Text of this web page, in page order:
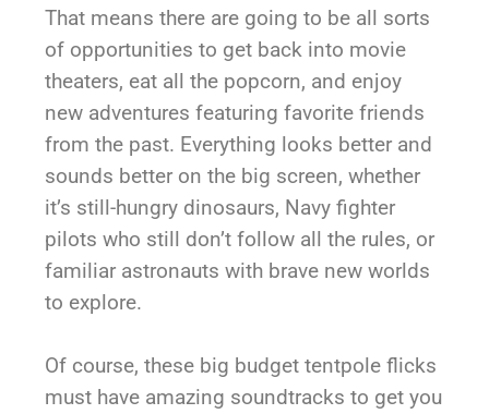
That means there are going to be all sorts
of opportunities to get back into movie
theaters, eat all the popcorn, and enjoy
new adventures featuring favorite friends
from the past. Everything looks better and
sounds better on the big screen, whether
it’s still-hungry dinosaurs, Navy fighter
pilots who still don’t follow all the rules, or
familiar astronauts with brave new worlds
to explore.
Of course, these big budget tentpole flicks
must have amazing soundtracks to get you